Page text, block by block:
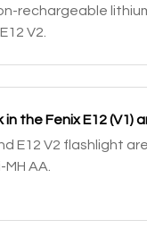
rechargeable
V2.
the Fenix E12 (V1)
E12 V2 flashlight
AA.